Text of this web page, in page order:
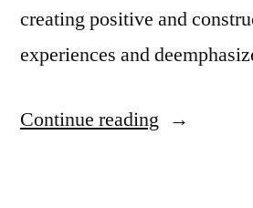
creating positive and
experiences and
Continue reading “Quote